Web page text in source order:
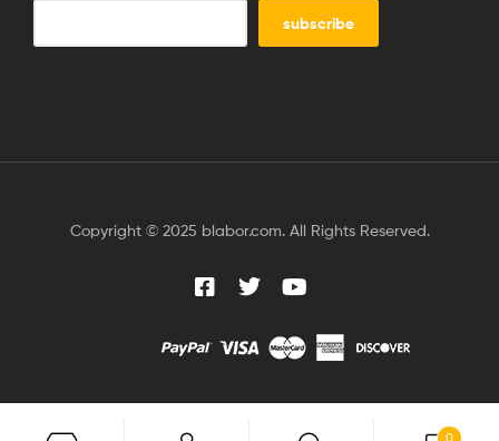
Copyright © 2025 blabor.com. All Rights Reserved.